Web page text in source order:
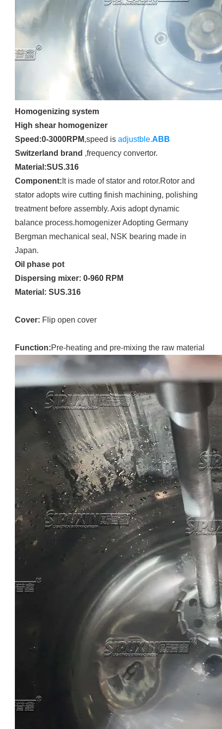
Homogenizing system
High shear homogenizer
Speed:0-3000RPM,speed is adjustble.ABB
Switzerland brand ,frequency convertor.
Material:SUS.316
Component: It is made of stator and rotor.Rotor and
stator adopts wire cutting finish machining, polishing
treatment before assembly. Axis adopt dynamic
balance process.homogenizer Adopting Germany
Bergman mechanical seal, NSK bearing made in
Japan.
Oil phase pot
Dispersing mixer: 0-960 RPM
Material: SUS.316
Cover: Flip open cover
Function:Pre-heating and pre-mixing the raw material